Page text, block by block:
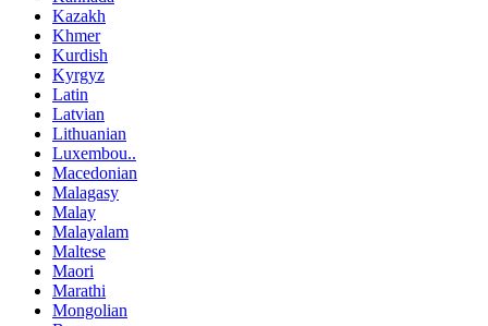
Kazakh
Khmer
Kurdish
Kyrgyz
Latin
Latvian
Lithuanian
Luxembou..
Macedonian
Malagasy
Malay
Malayalam
Maltese
Maori
Marathi
Mongolian